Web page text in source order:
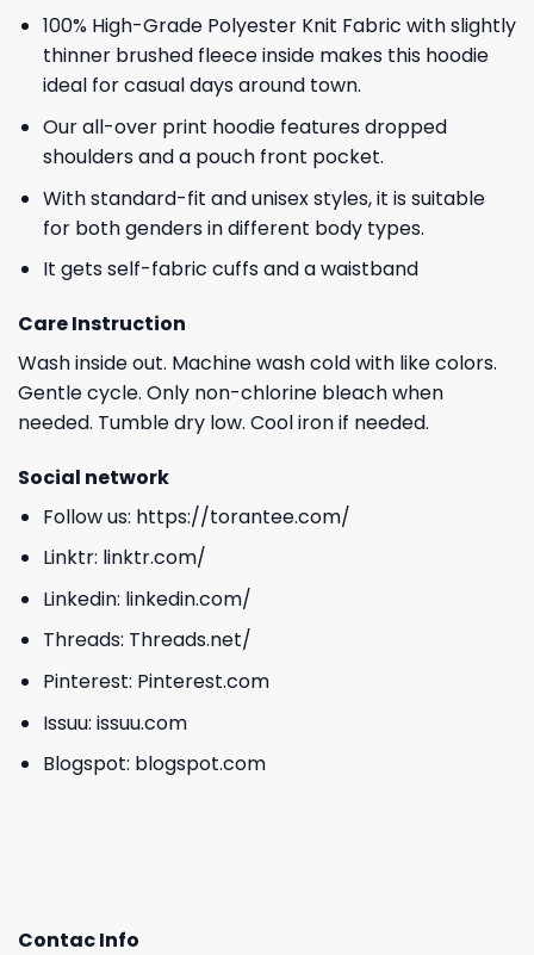
100% High-Grade Polyester Knit Fabric with slightly
thinner brushed fleece inside makes this hoodie
ideal for casual days around town.
Our all-over print hoodie features dropped
shoulders and a pouch front pocket.
With standard-fit and unisex styles, it is suitable
for both genders in different body types.
It gets self-fabric cuffs and a waistband
Care Instruction
Wash inside out. Machine wash cold with like colors.
Gentle cycle. Only non-chlorine bleach when
needed. Tumble dry low. Cool iron if needed.
Social network
Follow us: https://torantee.com/
Linktr: linktr.com/
Linkedin: linkedin.com/
Threads: Threads.net/
Pinterest: Pinterest.com
Issuu: issuu.com
Blogspot: blogspot.com
Contac Info